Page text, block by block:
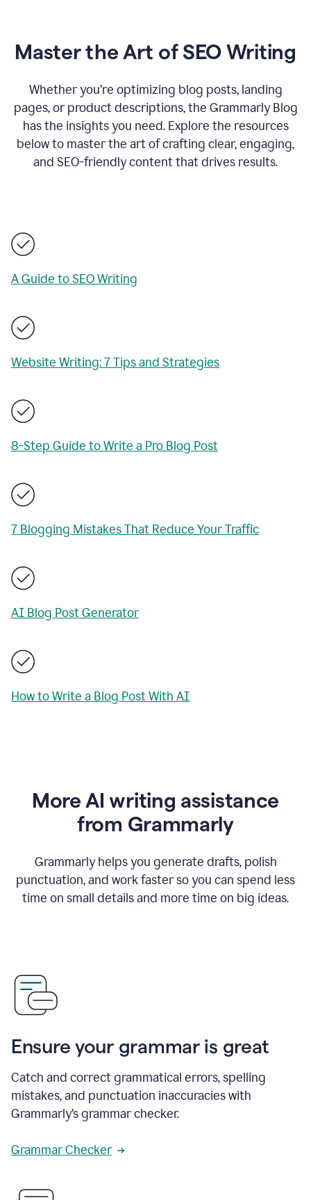
Master the Art of SEO Writing
Whether you’re optimizing blog posts, landing
pages, or product descriptions, the Grammarly Blog
has the insights you need. Explore the resources
below to master the art of crafting clear, engaging,
and SEO-friendly content that drives results.
A Guide to SEO Writing
Website Writing: 7 Tips and Strategies
8-Step Guide to Write a Pro Blog Post
7 Blogging Mistakes That Reduce Your Traffic
AI Blog Post Generator
How to Write a Blog Post With AI
More AI writing assistance
from Grammarly
Grammarly helps you generate drafts, polish
punctuation, and work faster so you can spend less
time on small details and more time on big ideas.
Ensure your grammar is great
Catch and correct grammatical errors, spelling
mistakes, and punctuation inaccuracies with
Grammarly’s grammar checker.
Grammar Checker